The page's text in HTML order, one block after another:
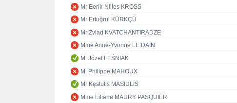
Mr Eerik-Niiles KROSS
Mr Ertuğrul KÜRKÇÜ
Mr Zviad KVATCHANTIRADZE
Mme Anne-Yvonne LE DAIN
M. Józef LEŚNIAK
M. Philippe MAHOUX
Mr Kęstutis MASIULIS
Mme Liliane MAURY PASQUIER